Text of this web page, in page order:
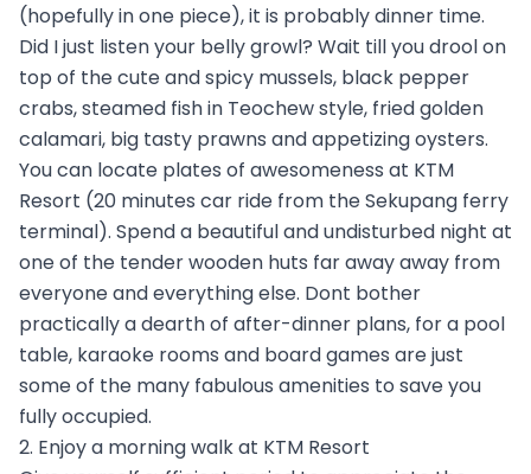
(hopefully in one piece), it is probably dinner time.
Did I just listen your belly growl? Wait till you drool on
top of the cute and spicy mussels, black pepper
crabs, steamed fish in Teochew style, fried golden
calamari, big tasty prawns and appetizing oysters.
You can locate plates of awesomeness at KTM
Resort (20 minutes car ride from the Sekupang ferry
terminal). Spend a beautiful and undisturbed night at
one of the tender wooden huts far away away from
everyone and everything else. Dont bother
practically a dearth of after-dinner plans, for a pool
table, karaoke rooms and board games are just
some of the many fabulous amenities to save you
fully occupied.
2. Enjoy a morning walk at KTM Resort